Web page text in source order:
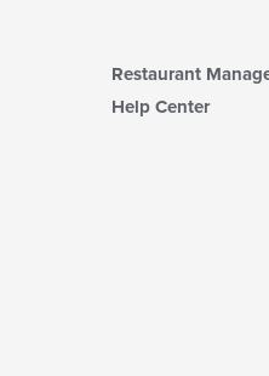
Restaurant
Help Center